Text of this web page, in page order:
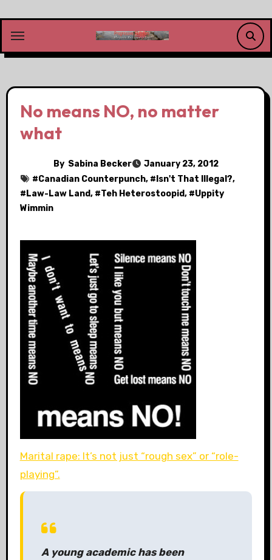
content
No means NO, no matter
what
By Sabina Becker
January 23, 2012
#Canadian Counterpunch, # Isn't That Illegal?,
# Law-Law Land, #Teh Heterostoopid, #Uppity
Wimmin
Marital rape: It’s not just “rough sex” or “role-
playing”.
A young academic has been